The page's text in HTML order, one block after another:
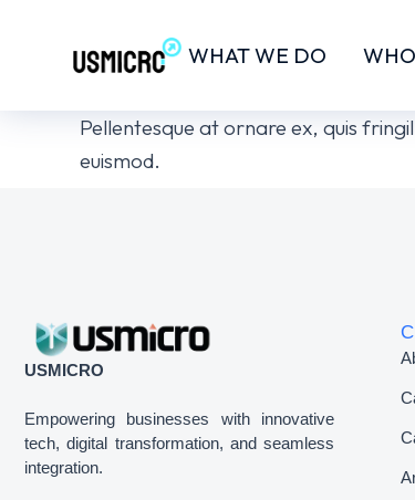
WHAT WE DO
Pellentesque at ornare ex, quis
euismod.
USMICRO
Empowering businesses with innovative
tech, digital transformation, and seamless
integration.